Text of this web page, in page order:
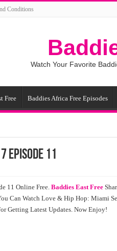
Conditions
Watch Your Favorite
Free Baddies Africa Free Episodes
Episode 11
11 Online Free. Baddies East Free
Can Watch Love & Hip Hop: Miami
Getting Latest Updates. Now Enjoy!